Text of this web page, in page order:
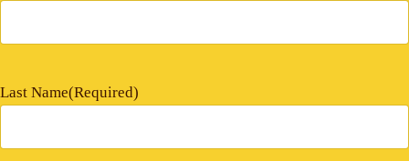
Last Name(Required)